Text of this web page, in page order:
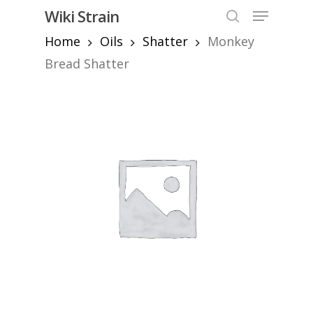
content
Wiki Strain
Menu
Home
Oils Shatter
Monkey
Bread Shatter